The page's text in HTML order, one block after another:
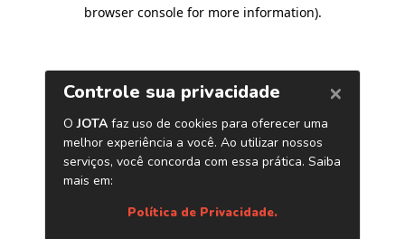
browser console for more information).